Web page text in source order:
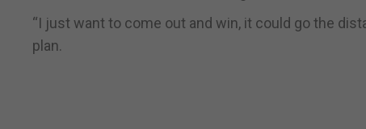
“I just want to come out and win, it could go the
plan.